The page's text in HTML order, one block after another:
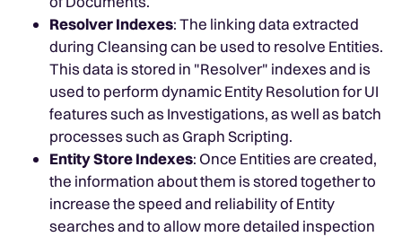
Resolver Indexes: The linking data extracted
during Cleansing can be used to resolve Entities.
This data is stored in "Resolver" indexes and is
used to perform dynamic Entity Resolution for UI
features such as Investigations, as well as batch
processes such as Graph Scripting.
Entity Store Indexes: Once Entities are created,
the information about them is stored together to
increase the speed and reliability of Entity
searches and to allow more detailed inspection